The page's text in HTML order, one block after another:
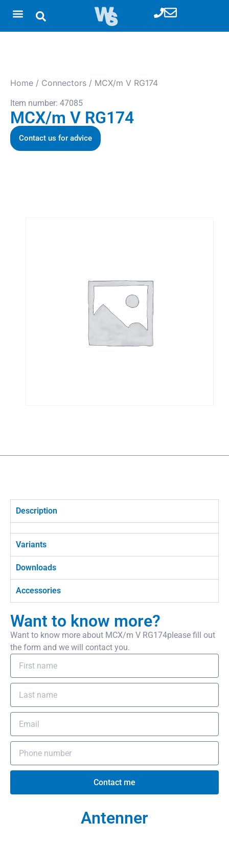
Home / Connectors / MCX/m V RG174
Item number: 47085
MCX/m V RG174
Contact us for advice
Description
Variants
Downloads
Accessories
Want to know more?
Want to know more about MCX/m V RG174please fill out
the form and we will contact you.
Contact me
Antenner